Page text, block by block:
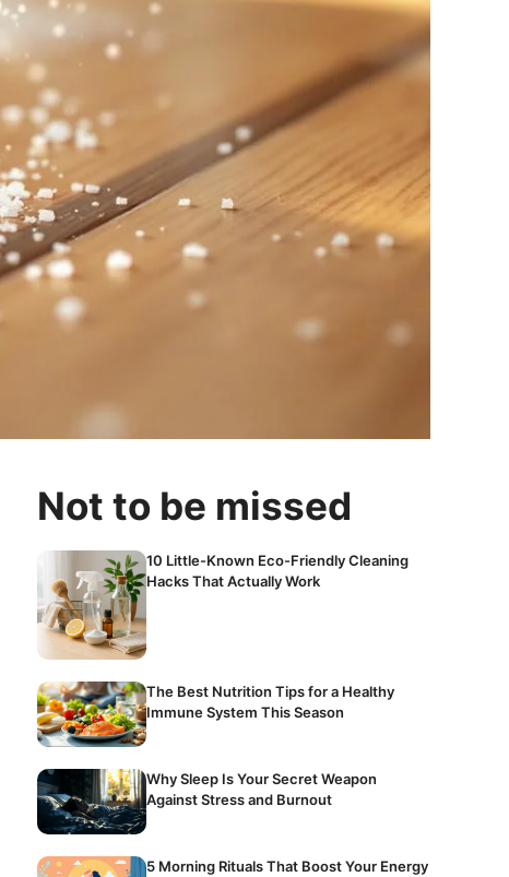
Not to be missed
10 Little-Known Eco-Friendly Cleaning
Hacks That Actually Work
The Best Nutrition Tips for a Healthy
Immune System This Season
Why Sleep Is Your Secret Weapon
Against Stress and Burnout
5 Morning Rituals That Boost Your Energy